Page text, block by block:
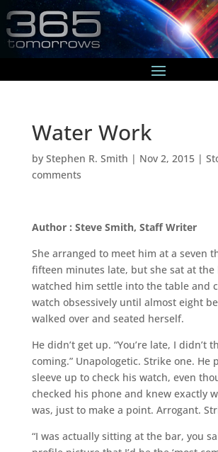
Water Work
by Stephen R. Smith | Nov 2, 2015|
comments
Author : Steve Smith, Staff Writer
She arranged to meet him at a seven
fifteen minutes late, but she sat at the
watched him settle into the table and
watch obsessively until almost eight
walked over and seated herself.
He didn’t get up. “You’re late, I didn’t
coming.” Unapologetic. Strike one. He
sleeve up to check his watch, even
checked his phone and knew exactly
was, just to make a point. Arrogant.
“I was actually sitting at the bar, you